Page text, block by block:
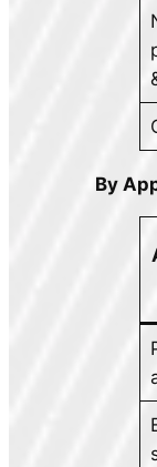
By